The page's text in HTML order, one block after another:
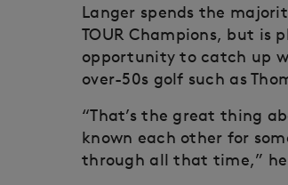
Langer spends the
TOUR Champions, but is
opportunity to catch up
over-50s golf such as
“That’s the great thing
known each other for
through all that time,”